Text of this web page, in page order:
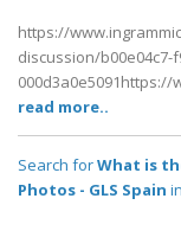
https://
discussion/b00e04c7-
read more..
Search forWhat is
Photos - GLS Spain